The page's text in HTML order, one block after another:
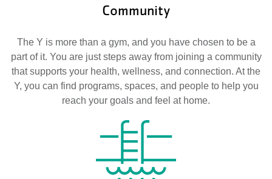
Community
The Y is more than a gym, and you have chosen to be a
part of it. You are just steps away from joining a community
that supports your health, wellness, and connection. At the
Y, you can find programs, spaces, and people to help you
reach your goals and feel at home.